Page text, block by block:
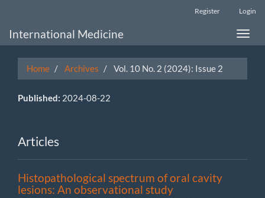
Main
Register Login
Toggle
International Medicine
Home Archives Vol. 10 No. 2 (2024): Issue 2
Published: 2024-08-22
Articles
Histopathological spectrum of oral cavity
lesions: An observational study